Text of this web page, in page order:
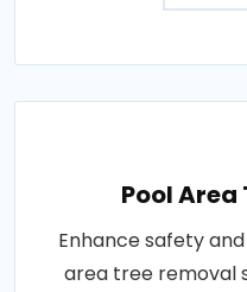
Pool Area
Enhance safety
area tree removal